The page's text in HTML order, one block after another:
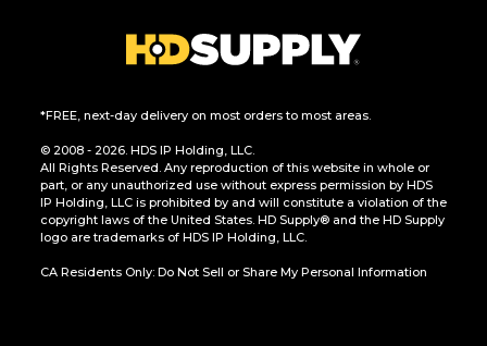
*FREE, next-day delivery on most orders to most areas.
© 2008 - 2026. HDS IP Holding, LLC.
All Rights Reserved. Any reproduction of this website in whole or
part, or any unauthorized use without express permission by HDS
IP Holding, LLC is prohibited by and will constitute a violation of the
copyright laws of the United States. HD Supply® and the HD Supply
logo are trademarks of HDS IP Holding, LLC.
CA Residents Only: Do Not Sell or Share My Personal Information